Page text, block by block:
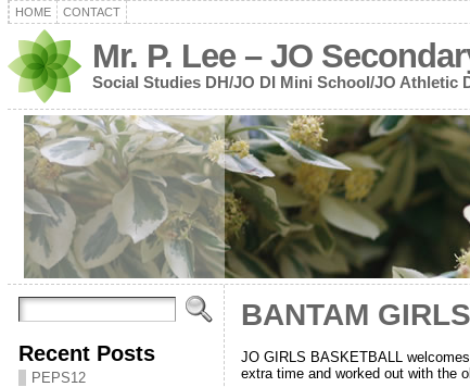
HOME CONTACT
Mr. P. Lee – JO
Social Studies DH/JO DI Mini School/JO Athletic
Recent Posts
PEPS12
BANTAM
JO GIRLS BASKETBALL
extra time and worked out with the